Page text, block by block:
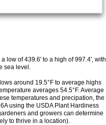
low of 439.6' to a high of 997.4', with
sea level.
around 19.5°F to average highs
averages 54.5°F. Average
temperatures and precipation, the
using the USDA Plant Hardiness
and growers can determine
to thrive in a location).